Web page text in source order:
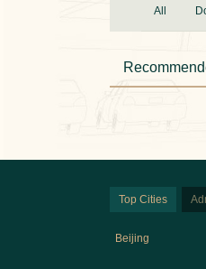
All
Top Cities
Beijing